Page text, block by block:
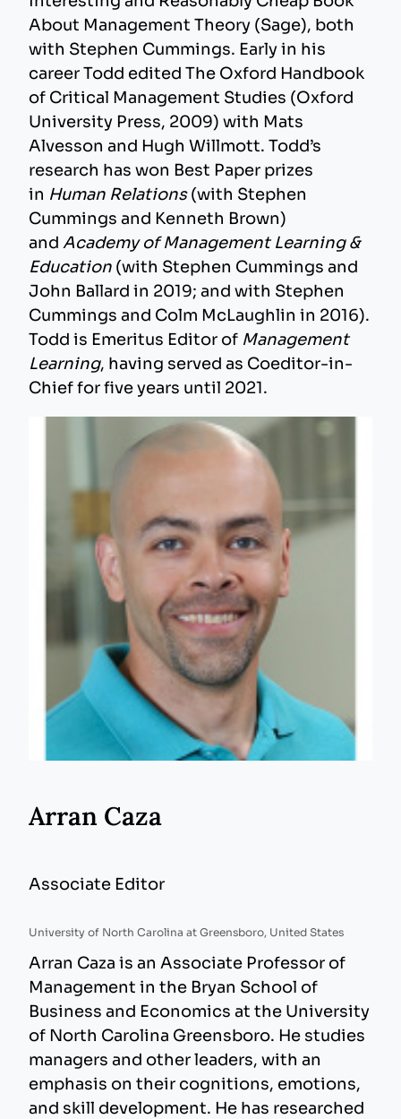
About Management Theory (Sage), both
with Stephen Cummings. Early in his
career Todd edited The Oxford Handbook
of Critical Management Studies (Oxford
University Press, 2009) with Mats
Alvesson and Hugh Willmott. Todd’s
research has won Best Paper prizes
in Human Relations(with Stephen
Cummings and Kenneth Brown)
and Academy of Management Learning &
Education (with Stephen Cummings and
John Ballard in 2019; and with Stephen
Cummings and Colm McLaughlin in 2016).
Todd is Emeritus Editor of Management
Learning, having served as Coeditor-in-
Chief for five years until 2021.
Arran Caza
Associate Editor
University of North Carolina at Greensboro, United States
Arran Caza is an Associate Professor of
Management in the Bryan School of
Business and Economics at the University
of North Carolina Greensboro. He studies
managers and other leaders, with an
emphasis on their cognitions, emotions,
and skill development. He has researched